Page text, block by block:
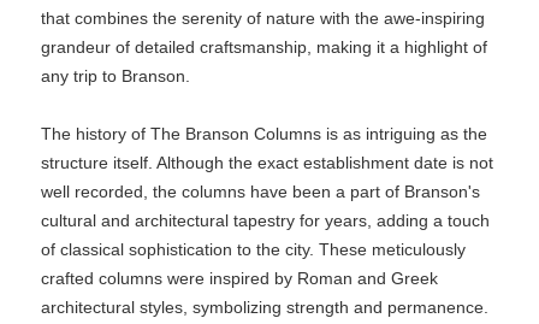
that combines the serenity of nature with the awe-inspiring
grandeur of detailed craftsmanship, making it a highlight of
any trip to Branson.
The history of The Branson Columns is as intriguing as the
structure itself. Although the exact establishment date is not
well recorded, the columns have been a part of Branson's
cultural and architectural tapestry for years, adding a touch
of classical sophistication to the city. These meticulously
crafted columns were inspired by Roman and Greek
architectural styles, symbolizing strength and permanence.